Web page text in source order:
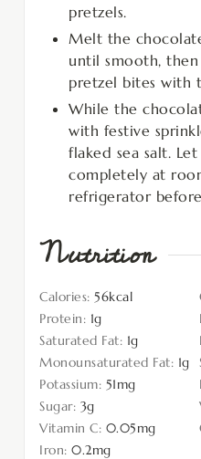
pretzels.
Melt the
until smooth,
pretzel bites with
While the
with festive
flaked sea salt.
completely at
refrigerator
Nutrition
Calories: 56kcal
Protein: 1g
Saturated Fat: 1g
Monounsaturated Fat: 1g
Potassium: 51mg
Sugar: 3g
Vitamin C: 0.05mg
Iron: 0.2mg